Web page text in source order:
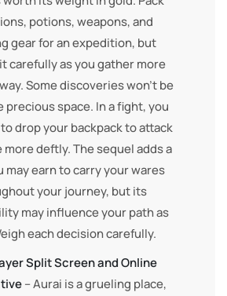
potions, weapons, and
gear for an expedition, but
carefully as you gather more
Some discoveries won’t be
precious space. In a fight, you
drop your backpack to attack
more deftly. The sequel adds a
may earn to carry your wares
your journey, but its
may influence your path as
each decision carefully.
Split Screen and Online
– Aurai is a grueling place,